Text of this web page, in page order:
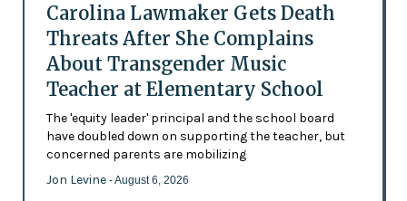
Carolina Lawmaker Gets Death
Threats After She Complains
About Transgender Music
Teacher at Elementary School
The 'equity leader' principal and the school board
have doubled down on supporting the teacher, but
concerned parents are mobilizing
Jon Levine - August 6, 2026